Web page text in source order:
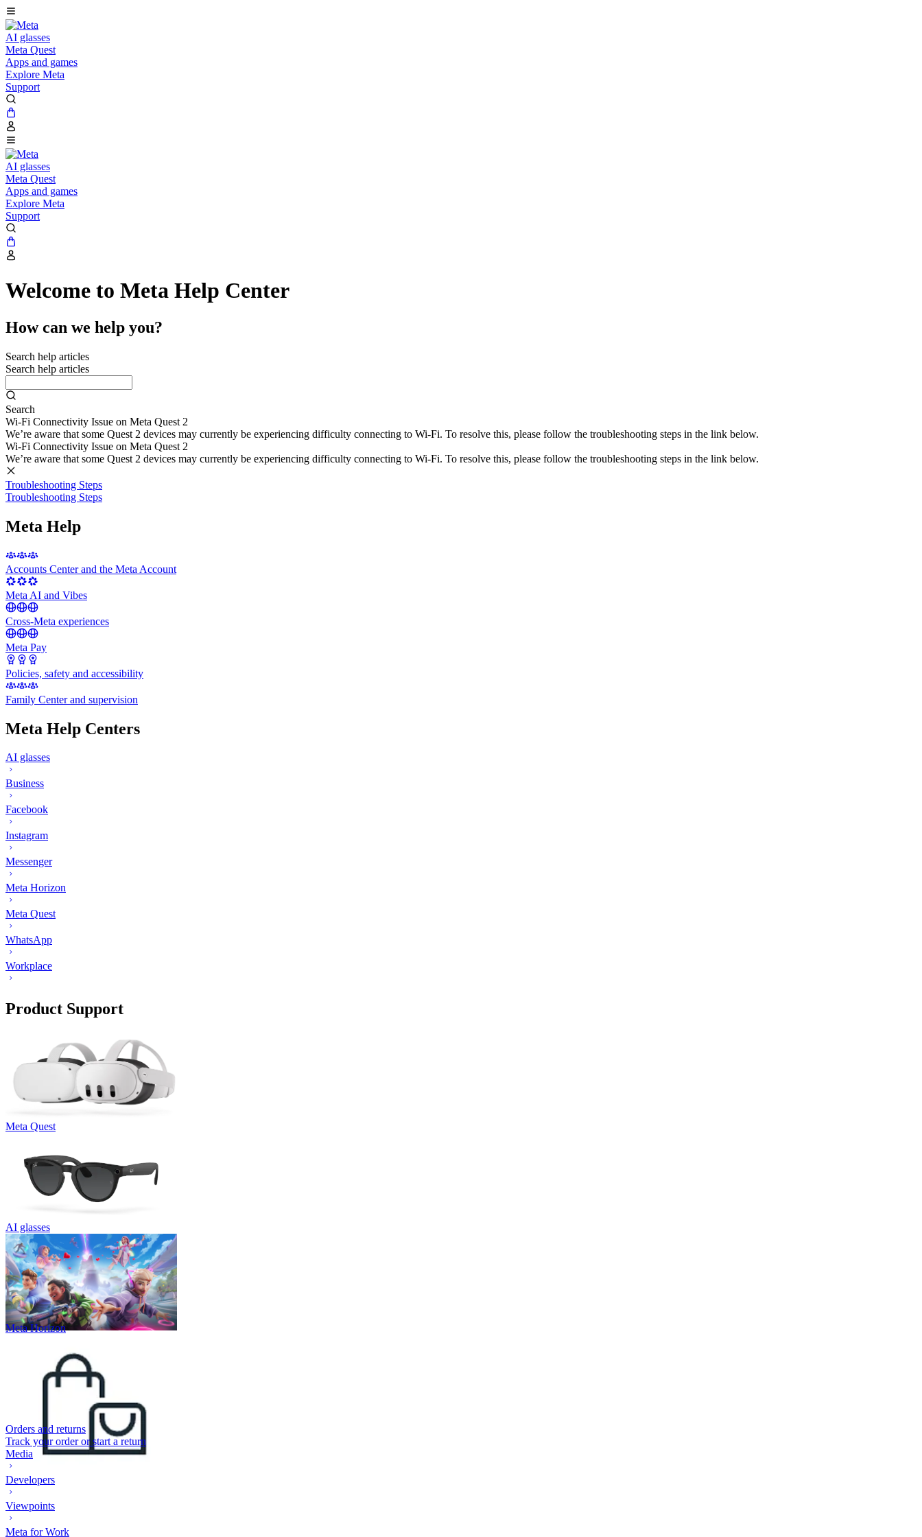
AI glasses
Meta Quest
Apps and games
Explore Meta
Support
AI glasses
Meta Quest
Apps and games
Explore Meta
Support
Welcome to Meta Help Center
How can we help you?
Search help articles
Search help articles
Search
Wi-Fi Connectivity Issue on Meta Quest 2
We’re aware that some Quest 2 devices may currently be experiencing difficulty connecting to Wi-Fi. To resolve this, please follow the troubleshooting steps in the link below.
Wi-Fi Connectivity Issue on Meta Quest 2
We’re aware that some Quest 2 devices may currently be experiencing difficulty connecting to Wi-Fi. To resolve this, please follow the troubleshooting steps in the link below.
Troubleshooting Steps
Troubleshooting Steps
Meta Help
Accounts Center and the Meta Account
Meta AI and Vibes
Cross-Meta experiences
Meta Pay
Policies, safety and accessibility
Family Center and supervision
Meta Help Centers
AI glasses
Business
Facebook
Instagram
Messenger
Meta Horizon
Meta Quest
WhatsApp
Workplace
Product Support
Meta Quest
AI glasses
Meta Horizon
Orders and returns
Track your order or start a return
Media
Developers
Viewpoints
Meta for Work